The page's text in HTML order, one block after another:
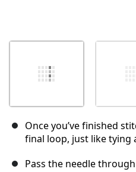
Once you’ve finished
final loop, just like tying
Pass the needle